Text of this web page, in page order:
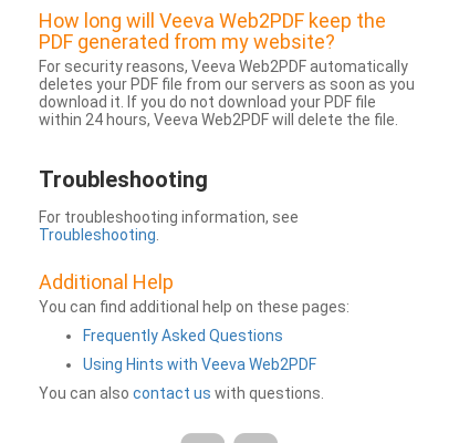
How long will Veeva Web2PDF keep the
PDF generated from my website?
For security reasons, Veeva Web2PDF automatically
deletes your PDF file from our servers as soon as you
download it. If you do not download your PDF file
within 24 hours, Veeva Web2PDF will delete the file.
Troubleshooting
For troubleshooting information, see
Troubleshooting
Additional Help
You can find additional help on these pages:
Frequently Asked Questions
Using Hints with Veeva Web2PDF
You can also contact us with questions.